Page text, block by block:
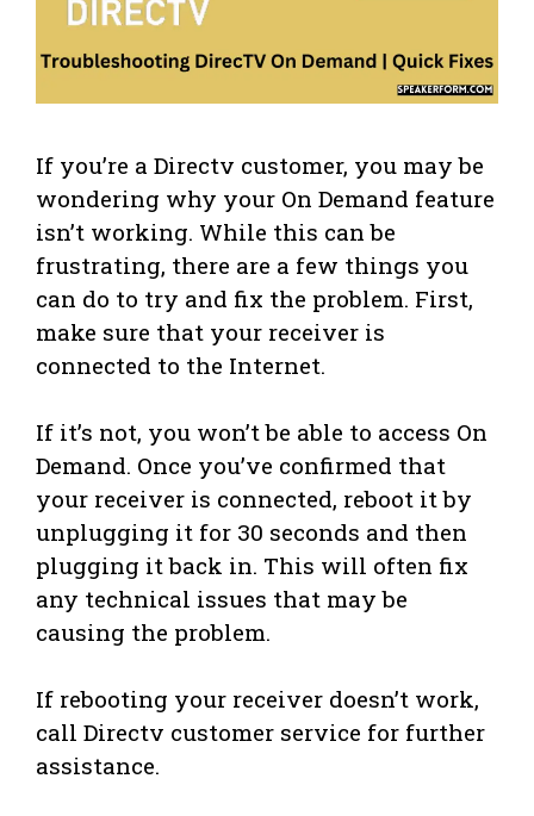
If you’re a Directv customer, you may be
wondering why your On Demand feature
isn’t working. While this can be
frustrating, there are a few things you
can do to try and fix the problem. First,
make sure that your receiver is
connected to the Internet.
If it’s not, you won’t be able to access On
Demand. Once you’ve confirmed that
your receiver is connected, reboot it by
unplugging it for 30 seconds and then
plugging it back in. This will often fix
any technical issues that may be
causing the problem.
If rebooting your receiver doesn’t work,
call Directv customer service for further
assistance.